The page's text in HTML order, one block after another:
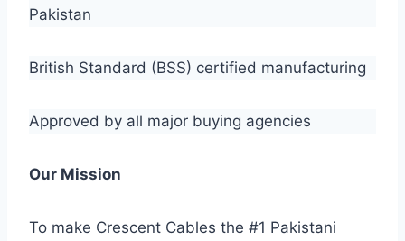
Pakistan
British Standard (BSS) certified manufacturing
Approved by all major buying agencies
Our Mission
To make Crescent Cables the #1 Pakistani